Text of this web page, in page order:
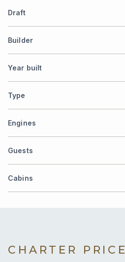
Draft
Builder
Year built
Type
Engines
Guests
Cabins
CHARTER PRICE